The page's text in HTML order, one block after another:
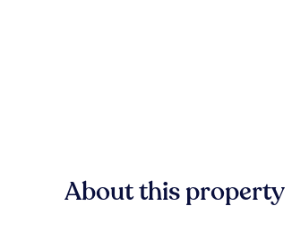
About this property